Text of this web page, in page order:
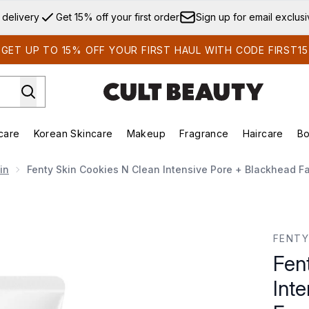
Skip to main content
delivery Get 15% off your first order Sign up for email
GET UP TO 15% OFF YOUR FIRST HAUL WITH CODE FIRST15
Enter submenu (Summer Shop)Enter submenu (Skincare)
Korean Skincare
Enter submenu (Korean Skincare)
Makeup
Enter submenu (Makeup)
Fragrance Haircare
Fenty Skin Cookies N Clean Intensive Pore + Blackhead